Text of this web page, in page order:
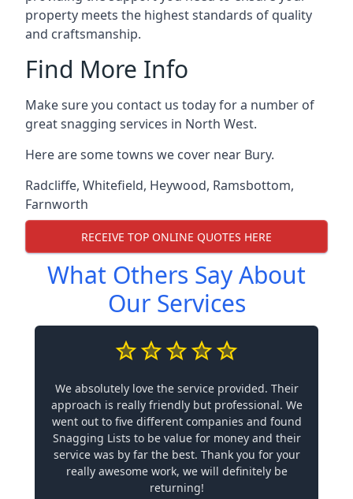
property meets the highest standards of quality
and craftsmanship.
Find More Info
Make sure you contact us today for a number of
great snagging services in North West.
Here are some towns we cover near Bury.
Radcliffe, Whitefield, Heywood, Ramsbottom,
Farnworth
RECEIVE TOP ONLINE QUOTES HERE
What Others Say About
Our Services
We absolutely love the service provided. Their
approach is really friendly but professional. We
went out to five different companies and found
Snagging Lists to be value for money and their
service was by far the best. Thank you for your
really awesome work, we will definitely be
returning!